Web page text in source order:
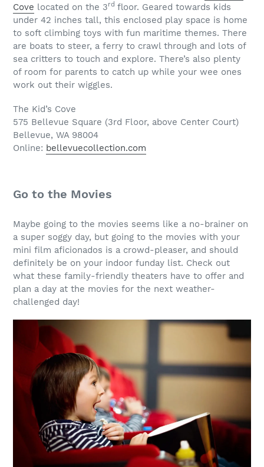
Cove located on the 3rd floor. Geared towards kids
under 42 inches tall, this enclosed play space is home
to soft climbing toys with fun maritime themes. There
are boats to steer, a ferry to crawl through and lots of
sea critters to touch and explore. There’s also plenty
of room for parents to catch up while your wee ones
work out their wiggles.
The Kid’s Cove
575 Bellevue Square (3rd Floor, above Center Court)
Bellevue, WA 98004
Online: bellevuecollection.com
Go to the Movies
Maybe going to the movies seems like a no-brainer on
a super soggy day, but going to the movies with your
mini film aficionados is a crowd-pleaser, and should
definitely be on your indoor funday list. Check out
what these family-friendly theaters have to offer and
plan a day at the movies for the next weather-
challenged day!